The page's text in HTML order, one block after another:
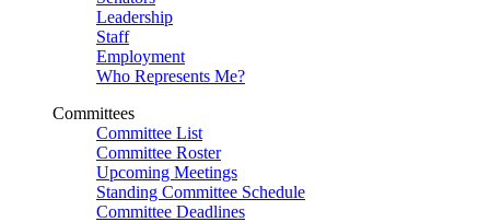
Leadership
Staff
Employment
Who Represents Me?
Committees
Committee List
Committee Roster
Upcoming Meetings
Standing Committee Schedule
Committee Deadlines